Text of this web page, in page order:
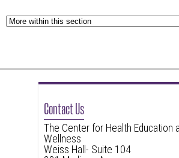
Contact Us
The Center for Health Education
Wellness
Weiss Hall- Suite 104